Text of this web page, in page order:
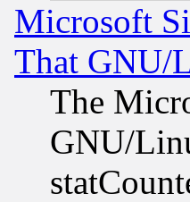
Microsoft
That GNU/
The
GNU/